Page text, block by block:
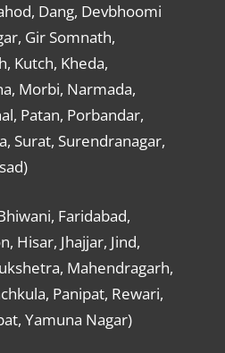
Dang, Devbhoomi
Gir Somnath,
Kutch, Kheda,
Morbi, Narmada,
Patan, Porbandar,
Surat, Surendranagar,
Faridabad,
Hisar, Jhajjar, Jind,
Mahendragarh,
Panipat, Rewari,
Yamuna Nagar)